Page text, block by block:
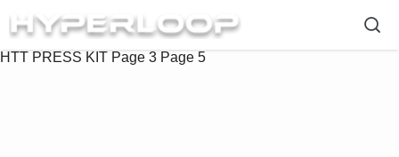
HTT PRESS KIT Page 3 Page 5